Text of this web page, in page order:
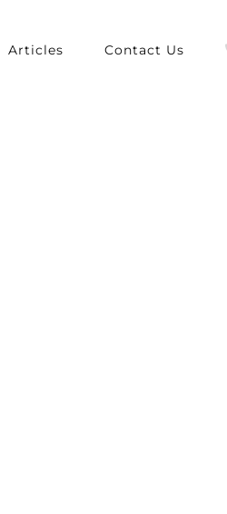
Articles Contact Us